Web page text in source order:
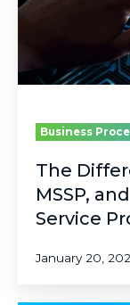
and
the
Right
Provider
Your
Business
Business
The
MSSP,
Service
January 20,